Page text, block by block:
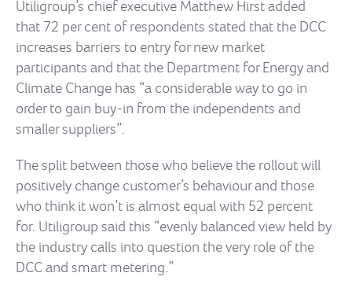
Utiligroup’s chief executive Matthew Hirst added
that 72 per cent of respondents stated that the DCC
increases barriers to entry for new market
participants and that the Department for Energy and
Climate Change has “a considerable way to go in
order to gain buy-in from the independents and
smaller suppliers”.
The split between those who believe the rollout will
positively change customer’s behaviour and those
who think it won’t is almost equal with 52 percent
for. Utiligroup said this “evenly balanced view held by
the industry calls into question the very role of the
DCC and smart metering.”